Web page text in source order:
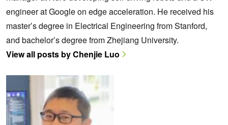
engineer at Google on edge acceleration. He received his
master’s degree in Electrical Engineering from Stanford,
and bachelor’s degree from Zhejiang University.
View all posts by Chenjie Luo